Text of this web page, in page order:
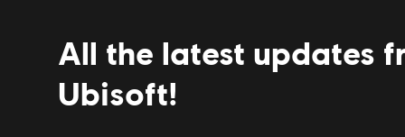
All the latest updates
Ubisoft!